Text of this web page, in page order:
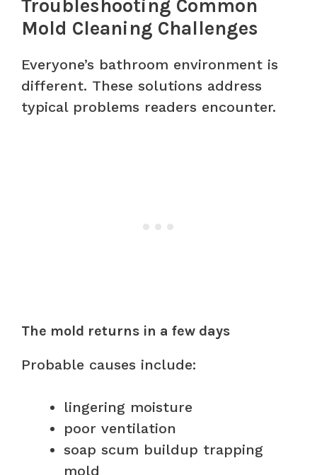
Troubleshooting Common
Mold Cleaning Challenges
Everyone’s bathroom environment is
different. These solutions address
typical problems readers encounter.
The mold returns in a few days
Probable causes include:
lingering moisture
poor ventilation
soap scum buildup trapping
mold